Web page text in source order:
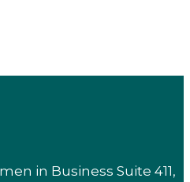
in Business Suite 411,